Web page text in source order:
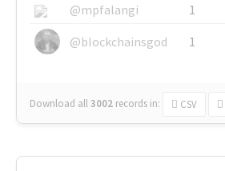
@mpfalangi
1
@blockchainsgod
1
Download all3002 records in: CSV